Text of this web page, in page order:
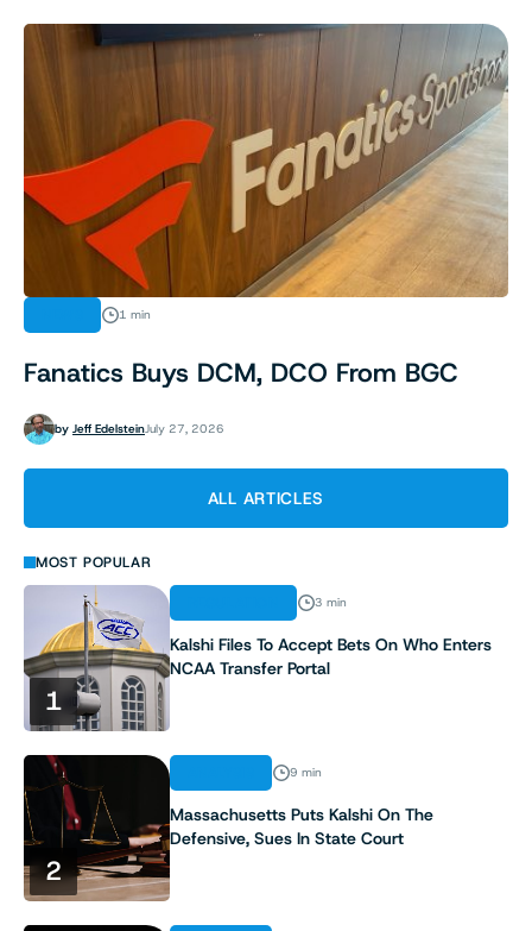
1 min
Fanatics Buys DCM, DCO From BGC
by Jeff EdelsteinJuly 27, 2026
ALL ARTICLES
MOST POPULAR
1
3 min
Kalshi Files To Accept Bets On Who Enters
NCAA Transfer Portal
2
9 min
Massachusetts Puts Kalshi On The
Defensive, Sues In State Court